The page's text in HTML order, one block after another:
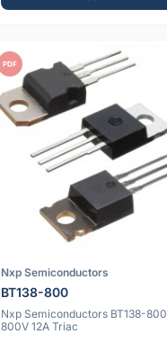
PDF
Nxp Semiconductors
BT138-800
Nxp Semiconductors BT138-800
800V 12A Triac